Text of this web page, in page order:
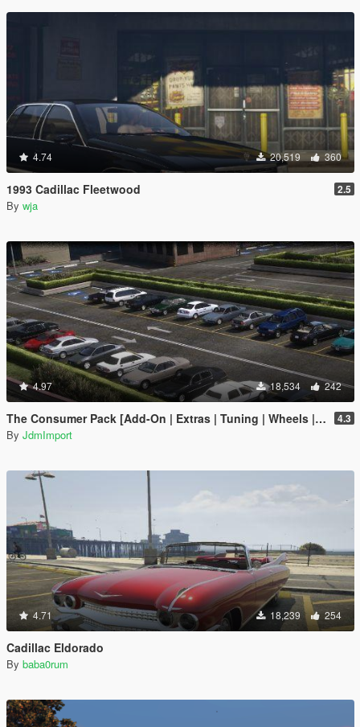
4.74 20,519 360
1993 Cadillac Fleetwood 2.5
By wja
4.97 18,534 242
The Consumer Pack [Add-On | Extras | Tuning | Wheels | VehFuncsV | LODs] 4.3
By JdmImport
4.71 18,239 254
Cadillac Eldorado
By baba0rum